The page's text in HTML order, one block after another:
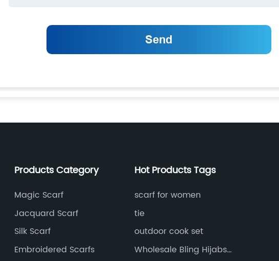
Products Category
Magic Scarf
Jacquard Scarf
Silk Scarf
Embroidered Scarfs
Hot Products Tags
scarf for women
tie
outdoor cook set
Wholesale Bling Hijabs